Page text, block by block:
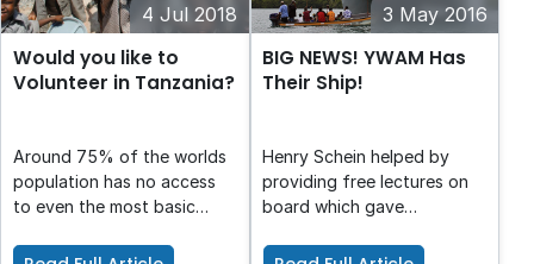
4 Jul 2018
Would you like to
Volunteer in Tanzania?
Around 75% of the worlds
population has no access
to even the most basic
Tanzania, there are only
3 May 2016
BIG NEWS! YWAM Has
Their Ship!
Henry Schein helped by
providing free lectures on
board which gave
to view the new ship for